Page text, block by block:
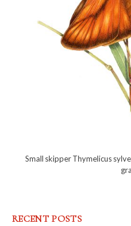
Small skipper Thymelicus
RECENT POSTS